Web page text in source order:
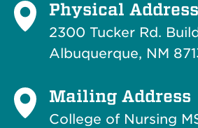
Physical Address
2300 Tucker Rd.
Albuquerque, NM
Mailing Address
College of Nursing